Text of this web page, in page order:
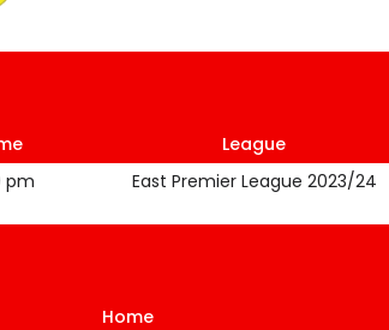
League
pm East Premier League 2023/24
Home